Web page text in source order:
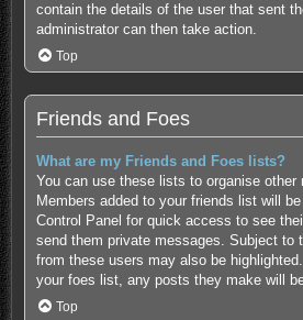
contain the details of the user that sent
administrator can then take action.
Top
Friends and Foes
What are my Friends and Foes lists?
You can use these lists to organise other
Members added to your friends list will
Control Panel for quick access to see
send them private messages. Subject to
from these users may also be
your foes list, any posts they make will
Top